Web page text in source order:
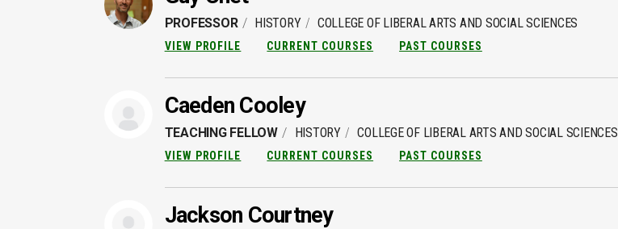
PROFESSOR HISTORY COLLEGE OF LIBERAL ARTS AND SOCIAL SCIENCES
VIEW PROFILE CURRENT COURSES PAST COURSES
Caeden Cooley
TEACHING FELLOW HISTORY COLLEGE OF LIBERAL ARTS AND SOCIAL SCIENCES
VIEW PROFILE CURRENT COURSES PAST COURSES
Jackson Courtney